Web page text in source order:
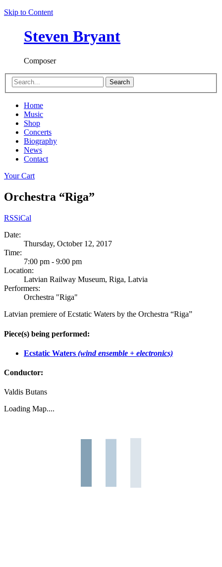
Skip to Content
Steven Bryant
Composer
Search
Home
Music
Shop
Concerts
Biography
News
Contact
Your Cart
Orchestra “Riga”
RSSiCal
Date:
Thursday, October 12, 2017
Time:
7:00 pm - 9:00 pm
Location:
Latvian Railway Museum, Riga, Latvia
Performers:
Orchestra "Riga"
Latvian premiere of Ecstatic Waters by the Orchestra “Riga”
Piece(s) being performed:
Ecstatic Waters (wind ensemble + electronics)
Conductor:
Valdis Butans
Loading Map....